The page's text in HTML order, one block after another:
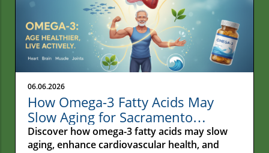
06.06.2026
How Omega-3 Fatty Acids May
Slow Aging for Sacramento
Residents
Discover how omega-3 fatty acids may slow
aging, enhance cardiovascular health, and